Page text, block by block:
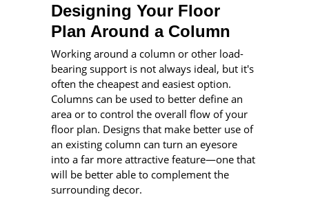
Designing Your Floor
Plan Around a Column
Working around a column or other load-
bearing support is not always ideal, but it's
often the cheapest and easiest option.
Columns can be used to better define an
area or to control the overall flow of your
floor plan. Designs that make better use of
an existing column can turn an eyesore
into a far more attractive feature—one that
will be better able to complement the
surrounding decor.